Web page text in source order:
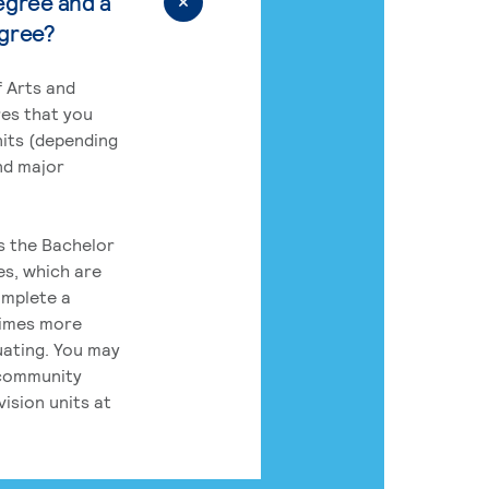
Arts and
that you
(depending
major
the Bachelor
which are
a
more
You may
units at